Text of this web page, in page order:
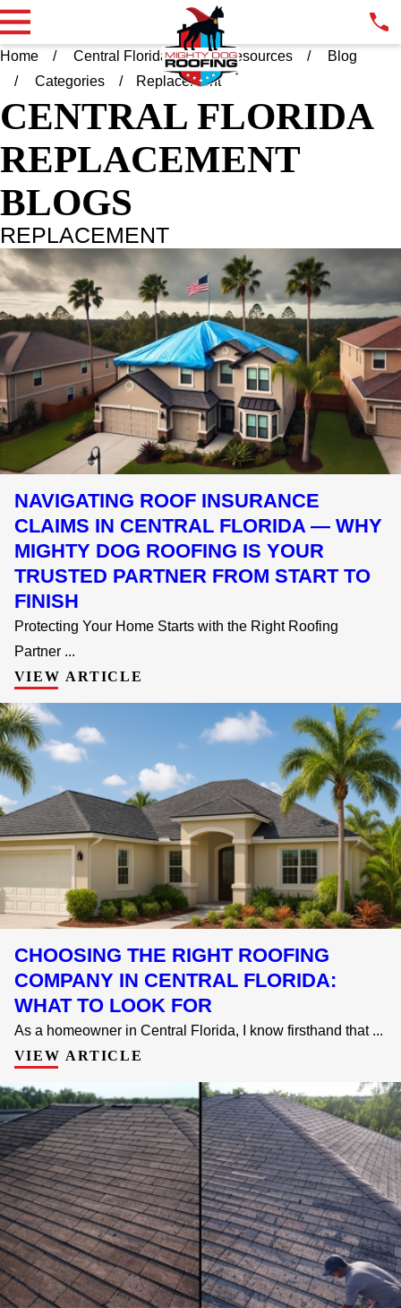
Home Central Florida FL Resources
Blog
Categories
Replacement
CENTRAL FLORIDA
REPLACEMENT
BLOGS
REPLACEMENT
NAVIGATING ROOF INSURANCE
CLAIMS IN CENTRAL FLORIDA — WHY
MIGHTY DOG ROOFING IS YOUR
TRUSTED PARTNER FROM START TO
FINISH
Protecting Your Home Starts with the Right Roofing
Partner ...
VIEW ARTICLE
CHOOSING THE RIGHT ROOFING
COMPANY IN CENTRAL FLORIDA:
WHAT TO LOOK FOR
As a homeowner in Central Florida, I know firsthand that ...
VIEW ARTICLE